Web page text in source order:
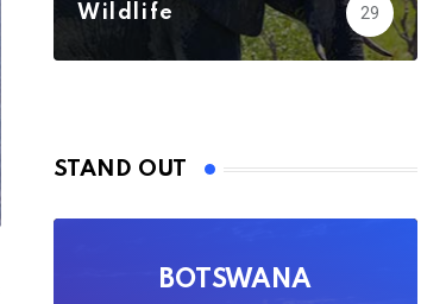
Wildlife 29
STAND OUT
BOTSWANA